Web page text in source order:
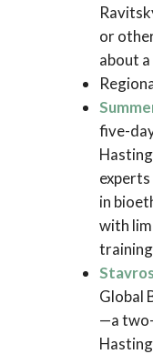
or
about
five-
in
with
Global
—a